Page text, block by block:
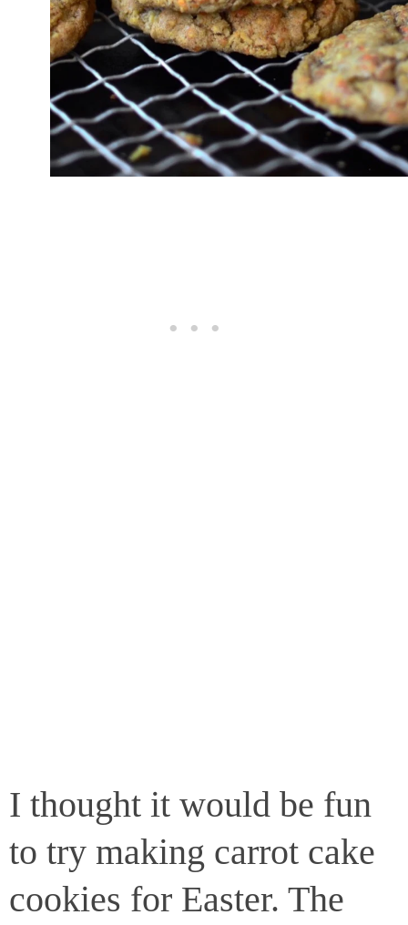
I thought it would be fun
to try making carrot cake
cookies for Easter. The